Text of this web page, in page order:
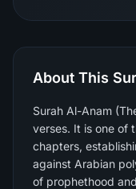
About This
Surah Al-Anam
verses. It is one of
chapters,
against Arabian
of prophethood